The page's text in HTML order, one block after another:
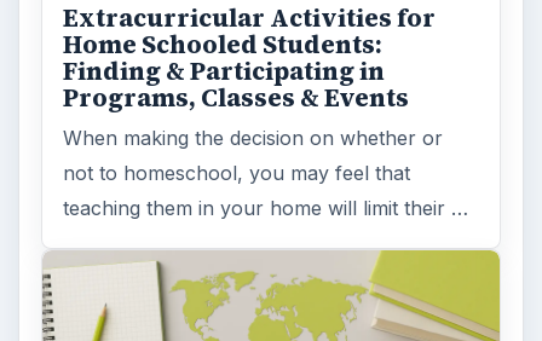
Extracurricular Activities for
Home Schooled Students:
Finding & Participating in
Programs, Classes & Events
When making the decision on whether or
not to homeschool, you may feel that
teaching them in your home will limit their …